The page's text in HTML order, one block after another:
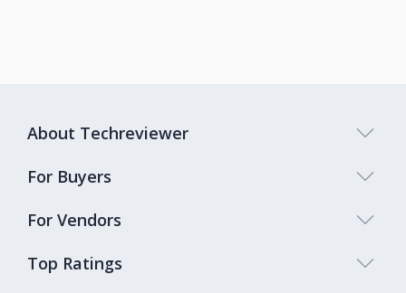
Top Ratings
About Techreviewer
For Buyers
For Vendors